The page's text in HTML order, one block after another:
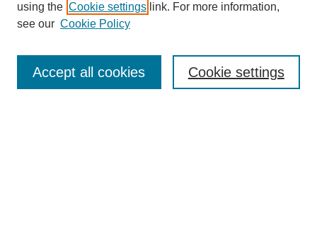
Enter search terms:
using the Cookie settings link. For more information,
see our Cookie Policy
Cookie settings
Accept all cookies